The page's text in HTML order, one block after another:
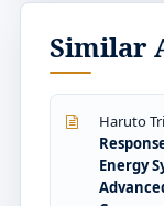
Similar
Haruto
Energy